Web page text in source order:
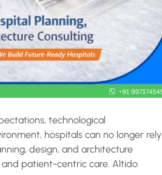
technological
hospitals can no longer rely
design, and architecture
and patient-centric care. Altido